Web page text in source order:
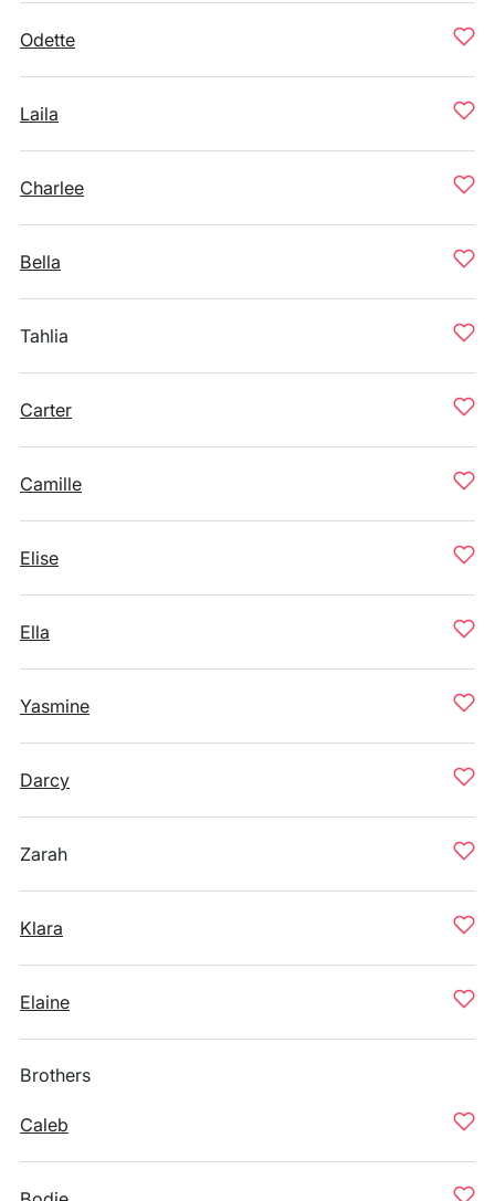
Odette
Laila
Charlee
Bella
Tahlia
Carter
Camille
Elise
Ella
Yasmine
Darcy
Zarah
Klara
Elaine
Brothers
Caleb